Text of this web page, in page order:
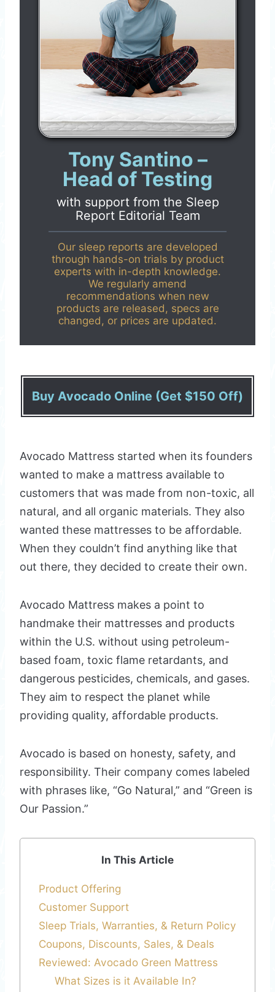
Tony Santino –
Head of Testing
with support from the Sleep
Report Editorial Team
Our sleep reports are developed
through hands-on trials by product
experts with in-depth knowledge.
We regularly amend
recommendations when new
products are released, specs are
changed, or prices are updated.
Buy Avocado Online (Get $150 Off)
Avocado Mattress started when its founders
wanted to make a mattress available to
customers that was made from non-toxic, all
natural, and all organic materials. They also
wanted these mattresses to be affordable.
When they couldn’t find anything like that
out there, they decided to create their own.
Avocado Mattress makes a point to
handmake their mattresses and products
within the U.S. without using petroleum-
based foam, toxic flame retardants, and
dangerous pesticides, chemicals, and gases.
They aim to respect the planet while
providing quality, affordable products.
Avocado is based on honesty, safety, and
responsibility. Their company comes labeled
with phrases like, “Go Natural,” and “Green is
Our Passion.”
In This Article
Product Offering
Customer Support
Sleep Trials, Warranties, & Return Policy
Coupons, Discounts, Sales, & Deals
Reviewed: Avocado Green Mattress
What Sizes is it Available In?